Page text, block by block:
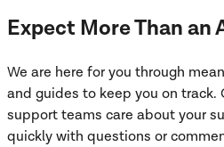
Expect More Than an
We are here for you through
and guides to keep you on track.
support teams care about your
quickly with questions or